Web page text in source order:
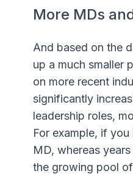
More MDs
And based on the
up a much smaller
on more recent
significantly
leadership roles,
For example, if
MD, whereas
the growing pool